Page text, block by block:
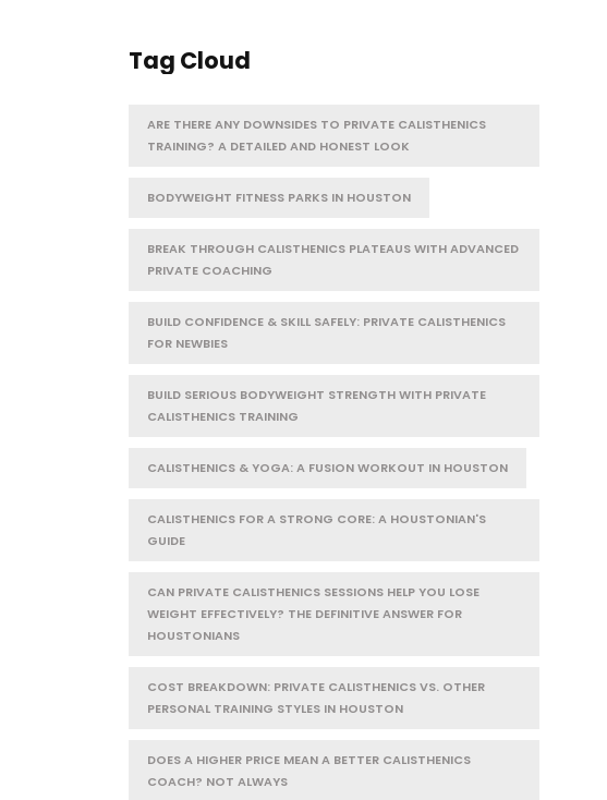
Tag Cloud
ARE THERE ANY DOWNSIDES TO PRIVATE CALISTHENICS
TRAINING? A DETAILED AND HONEST LOOK
BODYWEIGHT FITNESS PARKS IN HOUSTON
BREAK THROUGH CALISTHENICS PLATEAUS WITH ADVANCED
PRIVATE COACHING
BUILD CONFIDENCE & SKILL SAFELY: PRIVATE CALISTHENICS
FOR NEWBIES
BUILD SERIOUS BODYWEIGHT STRENGTH WITH PRIVATE
CALISTHENICS TRAINING
CALISTHENICS & YOGA: A FUSION WORKOUT IN HOUSTON
CALISTHENICS FOR A STRONG CORE: A HOUSTONIAN'S
GUIDE
CAN PRIVATE CALISTHENICS SESSIONS HELP YOU LOSE
WEIGHT EFFECTIVELY? THE DEFINITIVE ANSWER FOR
HOUSTONIANS
COST BREAKDOWN: PRIVATE CALISTHENICS VS. OTHER
PERSONAL TRAINING STYLES IN HOUSTON
DOES A HIGHER PRICE MEAN A BETTER CALISTHENICS
COACH? NOT ALWAYS